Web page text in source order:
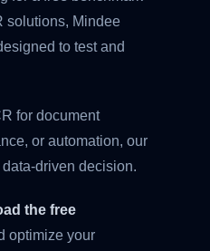
solutions, Mindee
to test and
for document
or automation, our
driven decision.
the free
optimize your